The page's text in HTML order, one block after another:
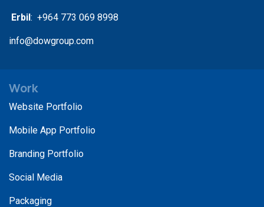
Erbil: +964 773 069 8998
info@dowgroup.com
Work
Website Portfolio
Mobile App Portfolio
Branding Portfolio
Social Media
Packaging